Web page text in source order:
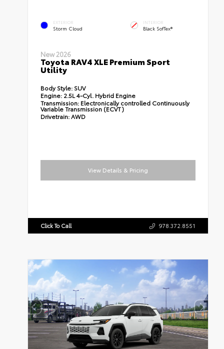
EXTERIOR
Storm Cloud
INTERIOR
Black SofTex®
New 2026
Toyota RAV4 XLE Premium Sport
Utility
Body Style: SUV
Engine: 2.5L 4-Cyl. Hybrid Engine
Transmission: Electronically controlled Continuously
Variable Transmission (ECVT)
Drivetrain:AWD
View Details & Pricing
Click To Call 978.372.8551